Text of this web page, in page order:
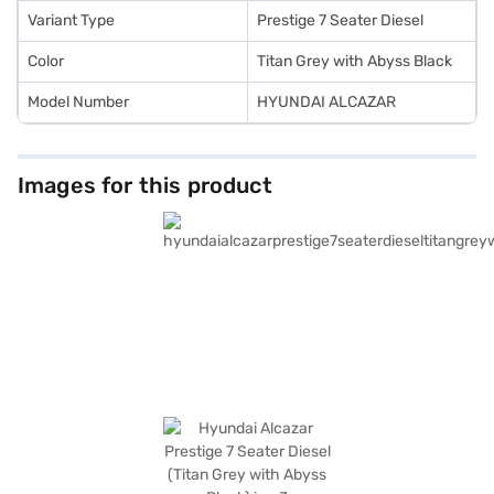
Variant Type Prestige 7 Seater Diesel
Color Titan Grey with Abyss Black
Model Number HYUNDAI ALCAZAR
Images for this product